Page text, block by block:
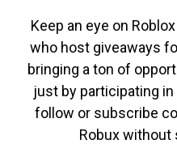
Keep an eye on
who host giveaways
bringing a ton of
just by participating
follow or subscribe
Robux without